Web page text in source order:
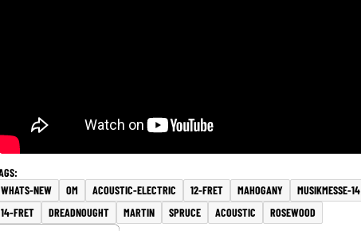
WHATS-NEW OM ACOUSTIC-ELECTRIC 12-FRET MAHOGANY MUSIKMESSE-14
14-FRET
DREADNOUGHT MARTIN SPRUCE ACOUSTIC ROSEWOOD